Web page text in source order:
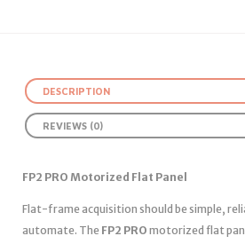
DESCRIPTION
REVIEWS (0)
FP2 PRO Motorized Flat Panel
Flat-frame acquisition should be simple,
automate. The FP2 PRO motorized flat